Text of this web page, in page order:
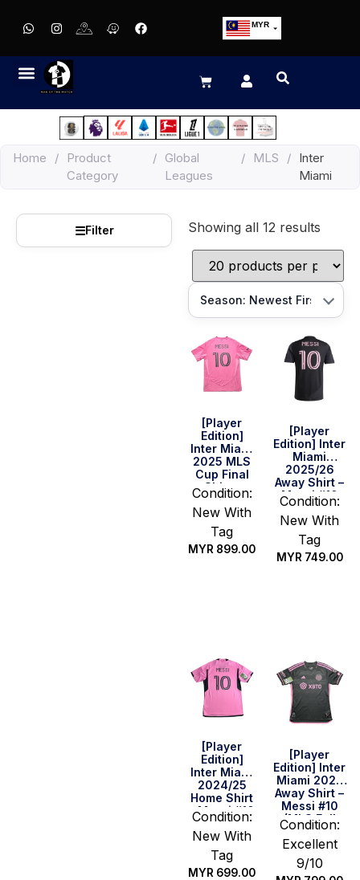
MYR
EUR
JPY
HKD
Home /
Product
Category
/ Global
Leagues
/ MLS / Inter
Miami
☰Filter Showing all 12 results
[Player
Edition]
Inter Miami
2025 MLS
Cup Final
Shirt –
Messi #10
Condition:
New With
Tag
MYR 899.00
[Player
Edition] Inter
Miami
2025/26
Away Shirt –
Messi #10
Condition:
New With
Tag
MYR749.00
[Player
Edition]
Inter Miami
2024/25
Home Shirt
– Messi #10
(Size XL
Asia)
Condition:
New With
Tag
MYR 699.00
[Player
Edition] Inter
Miami 2023
Away Shirt –
Messi #10
(MLS Full
Set) (Size M
US)
Condition:
Excellent
9/10